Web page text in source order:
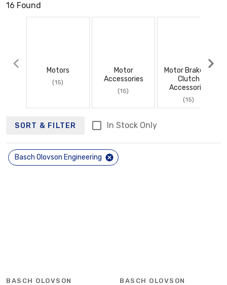
16 Found
Motors
(15)
Motor
Accessories
(15)
Motor Brakes &
Clutch
Accessories
(15)
SORT & FILTER In Stock Only
Basch Olovson Engineering
BASCH OLOVSON
BASCH OLOVSON